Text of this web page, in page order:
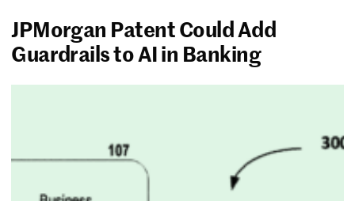
JPMorgan Patent Could Add
Guardrails to AI in Banking